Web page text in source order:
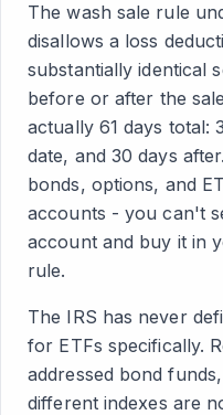
The wash sale rule
disallows a loss
substantially identical
before or after the
actually 61 days total:
date, and 30 days
bonds, options, and
accounts - you can't
account and buy it in
rule.
The IRS has never
for ETFs specifically.
addressed bond
different indexes are